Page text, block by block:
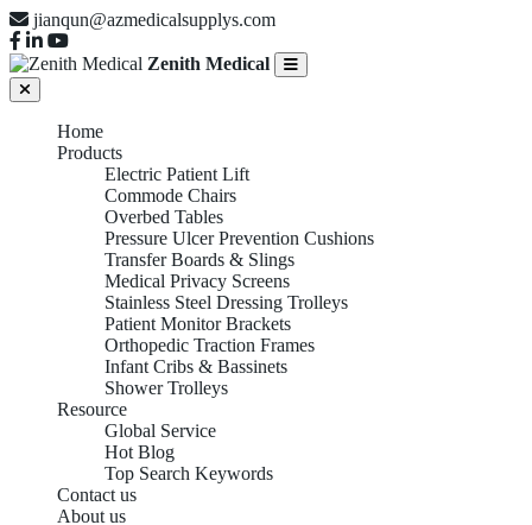
jianqun@azmedicalsupplys.com
Zenith Medical
Home
Products
Electric Patient Lift
Commode Chairs
Overbed Tables
Pressure Ulcer Prevention Cushions
Transfer Boards & Slings
Medical Privacy Screens
Stainless Steel Dressing Trolleys
Patient Monitor Brackets
Orthopedic Traction Frames
Infant Cribs & Bassinets
Shower Trolleys
Resource
Global Service
Hot Blog
Top Search Keywords
Contact us
About us